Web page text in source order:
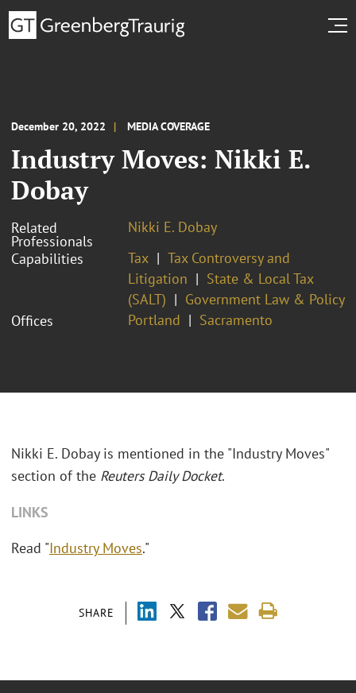
December 20, 2022 MEDIA COVERAGE
Industry Moves: Nikki E.
Dobay
Related
Professionals
Nikki E. Dobay
Capabilities
Tax
Tax Controversy and
Litigation
State & Local Tax
(SALT)
Government Law & Policy
Offices
Portland Sacramento
SHARE
Nikki E. Dobay is mentioned in the "Industry Moves"
section of the Reuters Daily Docket.
LINKS
Read "Industry Moves."